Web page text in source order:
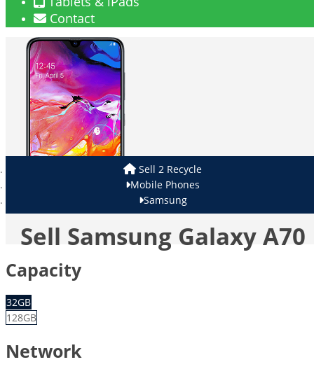
Contact
Sell 2 Recycle
Mobile Phones
Samsung
Sell Samsung Galaxy A70
Capacity
32GB
128GB
Network